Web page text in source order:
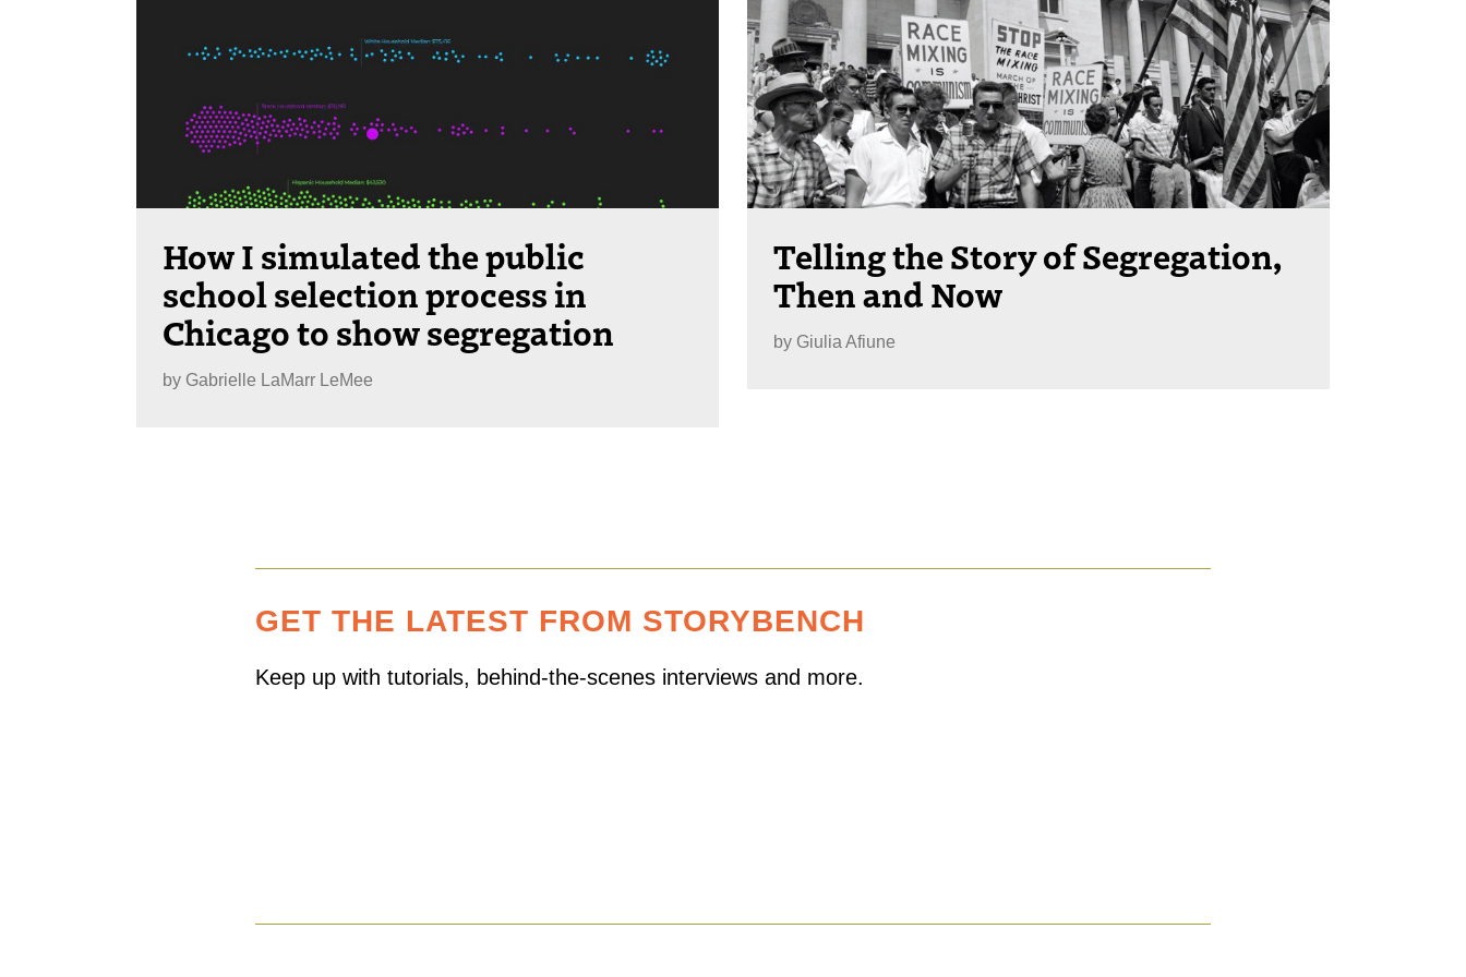
How I simulated the public
school selection process in
Chicago to show segregation
by Gabrielle LaMarr LeMee
Telling the Story of Segregation,
Then and Now
by Giulia Afiune
GET THE LATEST FROM STORYBENCH
Keep up with tutorials, behind-the-scenes interviews and more.